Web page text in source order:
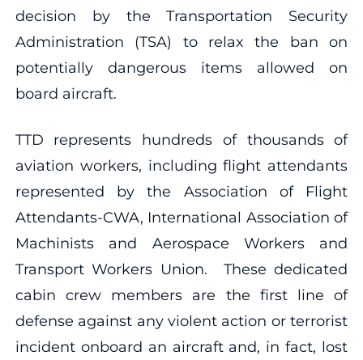
decision by the Transportation Security
Administration (TSA) to relax the ban on
potentially dangerous items allowed on
board aircraft.
TTD represents hundreds of thousands of
aviation workers, including flight attendants
represented by the Association of Flight
Attendants-CWA, International Association of
Machinists and Aerospace Workers and
Transport Workers Union. These dedicated
cabin crew members are the first line of
defense against any violent action or terrorist
incident onboard an aircraft and, in fact, lost